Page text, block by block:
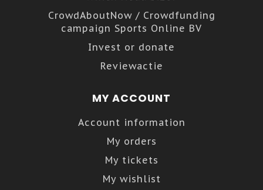
CrowdAboutNow / Crowdfunding
campaign Sports Online BV
Invest or donate
Reviewactie
MY ACCOUNT
Account information
My orders
My tickets
My wishlist